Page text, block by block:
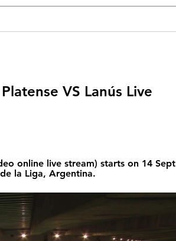
VS Lanús Live
online live stream) starts on 14 Sept
la Liga, Argentina.